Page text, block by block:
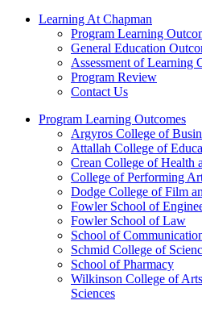
Learning At Chapman
Program Learning
General Education
Assessment of Learning
Program Review
Contact Us
Program Learning Outcomes
Argyros College of
Attallah College of
Crean College of Health
College of Performing
Dodge College of Film
Fowler School of
Fowler School of Law
School of
Schmid College of
School of Pharmacy
Wilkinson College of
Sciences